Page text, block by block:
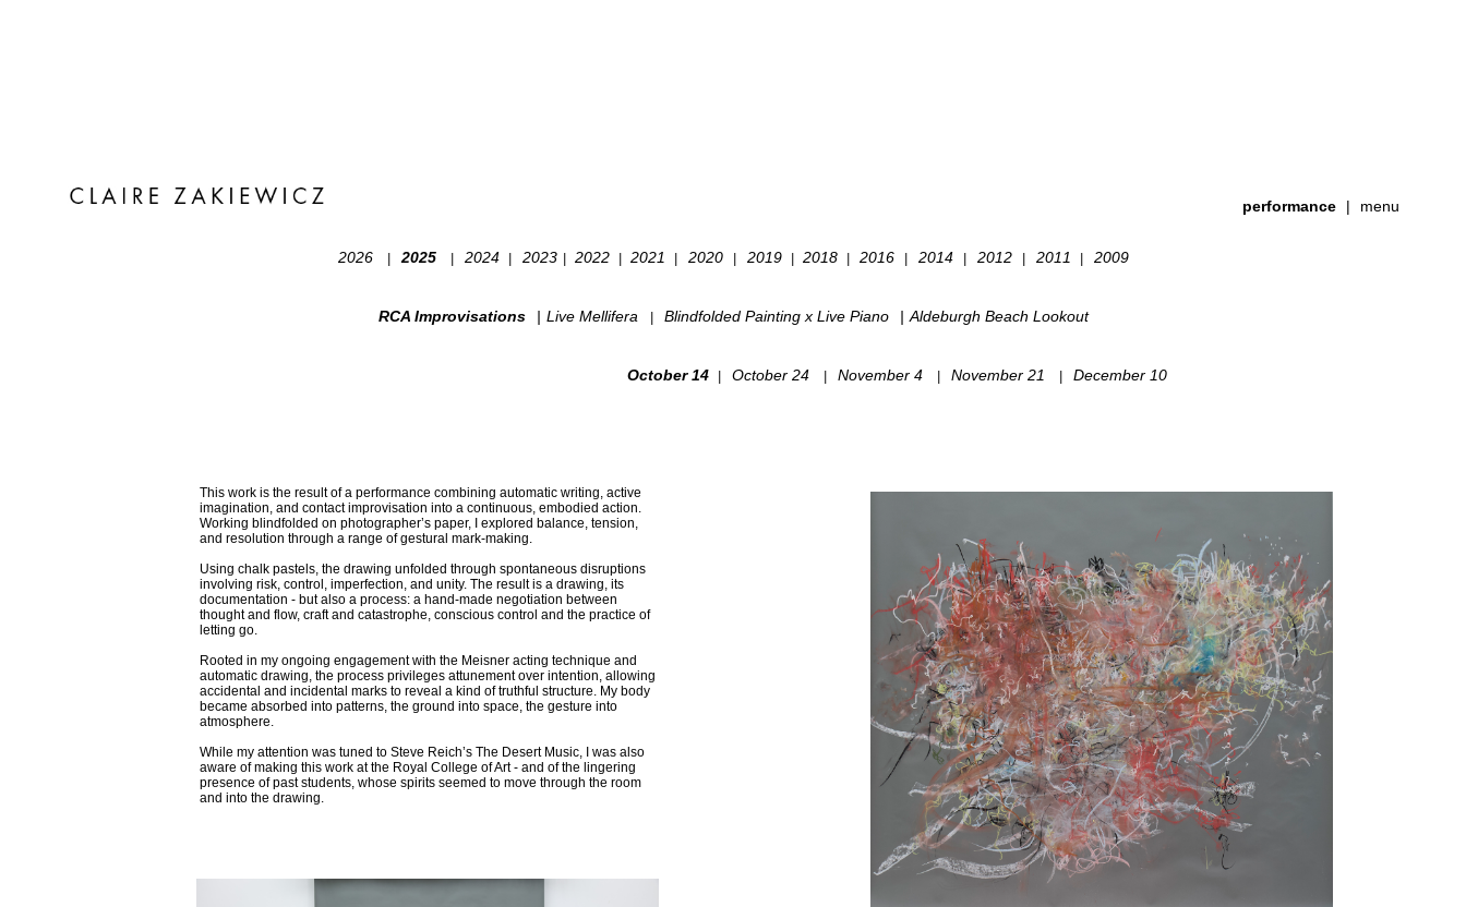
performance | menu
2026 2025 2024 2023 2022 2021 2020 2019 2018 2016 2014 2012 2011 2009
RCA Improvisations | Live Mellifera Blindfolded Painting x Live Piano | Aldeburgh Beach Lookout
October 14 October 24 November 4 November 21 December 10
This work is the result of a performance combining automatic writing, active
imagination, and contact improvisation into a continuous, embodied action.
Working blindfolded on photographer’s paper, I explored balance, tension,
and resolution through a range of gestural mark-making.
Using chalk pastels, the drawing unfolded through spontaneous disruptions
involving risk, control, imperfection, and unity. The result is a drawing, its
documentation - but also a process: a hand-made negotiation between
thought and flow, craft and catastrophe, conscious control and the practice of
letting go.
Rooted in my ongoing engagement with the Meisner acting technique and
automatic drawing, the process privileges attunement over intention, allowing
accidental and incidental marks to reveal a kind of truthful structure. My body
became absorbed into patterns, the ground into space, the gesture into
atmosphere.
While my attention was tuned to Steve Reich’s The Desert Music, I was also
aware of making this work at the Royal College of Art - and of the lingering
presence of past students, whose spirits seemed to move through the room
and into the drawing.